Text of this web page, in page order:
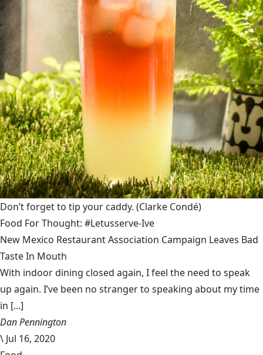
Don’t forget to tip your caddy. (Clarke Condé)
Food For Thought: #Letusserve-Ive
New Mexico Restaurant Association Campaign Leaves Bad
Taste In Mouth
With indoor dining closed again, I feel the need to speak
up again. I’ve been no stranger to speaking about my time
in [...]
Dan Pennington
\ Jul 16, 2020